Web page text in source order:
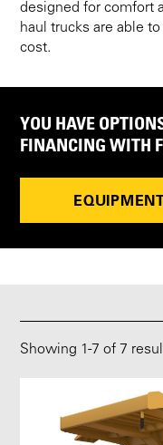
designed for comfort
haul trucks are able
cost.
YOU HAVE
FINANCING WITH
Showing 1-7 of 7